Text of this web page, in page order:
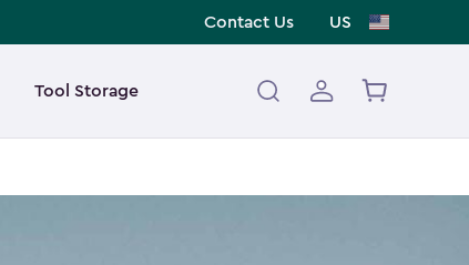
Contact Us US
Tool Storage